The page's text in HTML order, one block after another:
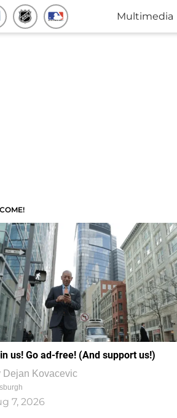
Multimedia
us! Go ad-free! (And support us!)
Dejan Kovacevic
7, 2026